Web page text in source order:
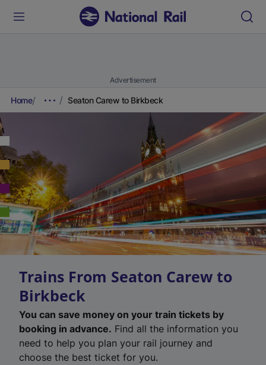
Advertisement
Home Seaton Carew to Birkbeck
Trains From Seaton Carew to
Birkbeck
You can save money on your train tickets by
booking in advance. Find all the information you
need to help you plan your rail journey and
choose the best ticket for you.